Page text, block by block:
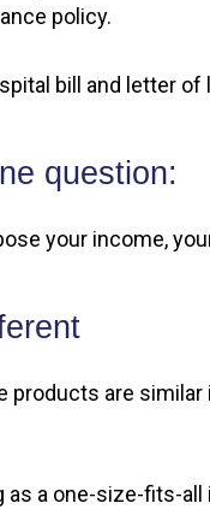
policy.
bill and letter
question:
your income,
products are
as a one-size-fits-